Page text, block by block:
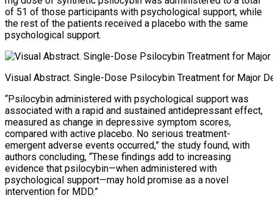
of 51 of those participants with psychological support, while
the rest of the patients received a placebo with the same
psychological support.
Visual Abstract. Single-Dose Psilocybin Treatment for Major
“Psilocybin administered with psychological support was
associated with a rapid and sustained antidepressant effect,
measured as change in depressive symptom scores,
compared with active placebo. No serious treatment-
emergent adverse events occurred,” the study found, with
authors concluding, “These findings add to increasing
evidence that psilocybin—when administered with
psychological support—may hold promise as a novel
intervention for MDD.”